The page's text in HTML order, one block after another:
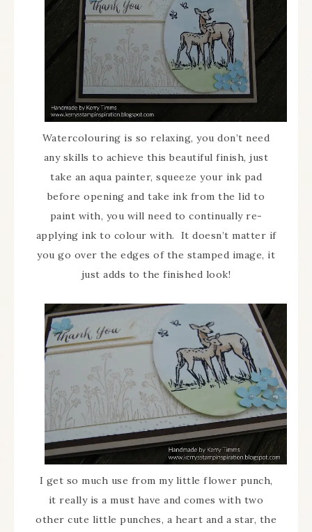
Watercolouring is so relaxing, you don’t need
any skills to achieve this beautiful finish, just
take an aqua painter, squeeze your ink pad
before opening and take ink from the lid to
paint with, you will need to continually re-
applying ink to colour with. It doesn’t matter if
you go over the edges of the stamped image, it
just adds to the finished look!
I get so much use from my little flower punch,
it really is a must have and comes with two
other cute little punches, a heart and a star, the